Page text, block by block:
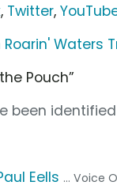
, Twitter,
Roarin' Waters
Pouch”
been
Eells ... Voice